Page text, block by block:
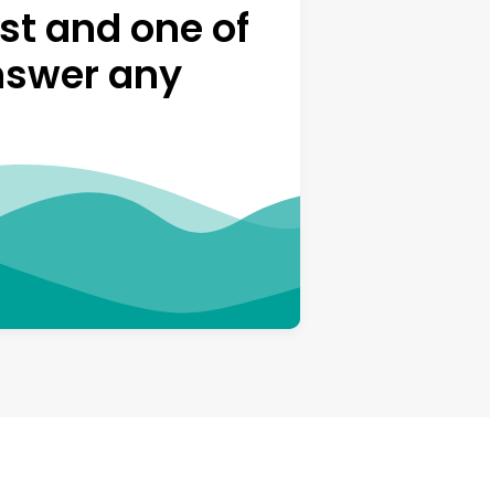
and one of
any